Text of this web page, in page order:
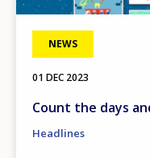
NEWS
01 DEC 2023
Count the days
Headlines